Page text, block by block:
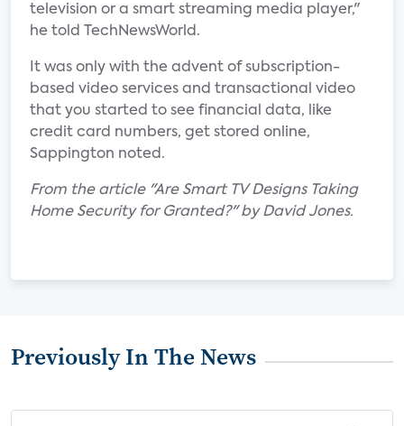
television or a smart streaming media player,"
he told TechNewsWorld.
It was only with the advent of subscription-
based video services and transactional video
that you started to see financial data, like
credit card numbers, get stored online,
Sappington noted.
From the article "Are Smart TV Designs Taking
Home Security for Granted?" by David Jones.
Previously In The News